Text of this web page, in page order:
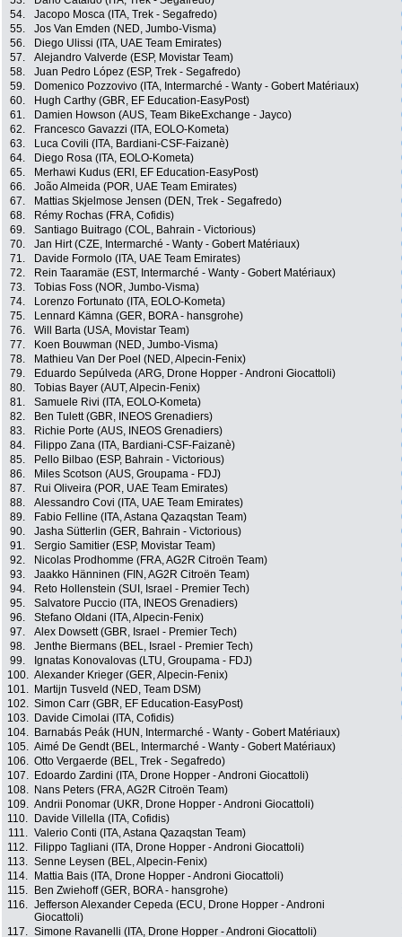
54.
Jacopo Mosca (ITA, Trek - Segafredo)
55.
Jos Van Emden (NED, Jumbo-Visma)
56.
Diego Ulissi (ITA, UAE Team Emirates)
57.
Alejandro Valverde (ESP, Movistar Team)
58.
Juan Pedro López (ESP, Trek - Segafredo)
59.
Domenico Pozzovivo (ITA, Intermarché - Wanty - Gobert Matériaux)
60.
Hugh Carthy (GBR, EF Education-EasyPost)
61.
Damien Howson (AUS, Team BikeExchange - Jayco)
62.
Francesco Gavazzi (ITA, EOLO-Kometa)
63.
Luca Covili (ITA, Bardiani-CSF-Faizanè)
64.
Diego Rosa (ITA, EOLO-Kometa)
65.
Merhawi Kudus (ERI, EF Education-EasyPost)
66.
João Almeida (POR, UAE Team Emirates)
67.
Mattias Skjelmose Jensen (DEN, Trek - Segafredo)
68.
Rémy Rochas (FRA, Cofidis)
69.
Santiago Buitrago (COL, Bahrain - Victorious)
70.
Jan Hirt (CZE, Intermarché - Wanty - Gobert Matériaux)
71.
Davide Formolo (ITA, UAE Team Emirates)
72.
Rein Taaramäe (EST, Intermarché - Wanty - Gobert Matériaux)
73.
Tobias Foss (NOR, Jumbo-Visma)
74.
Lorenzo Fortunato (ITA, EOLO-Kometa)
75.
Lennard Kämna (GER, BORA - hansgrohe)
76.
Will Barta (USA, Movistar Team)
77.
Koen Bouwman (NED, Jumbo-Visma)
78.
Mathieu Van Der Poel (NED, Alpecin-Fenix)
79.
Eduardo Sepúlveda (ARG, Drone Hopper - Androni Giocattoli)
80.
Tobias Bayer (AUT, Alpecin-Fenix)
81.
Samuele Rivi (ITA, EOLO-Kometa)
82.
Ben Tulett (GBR, INEOS Grenadiers)
83.
Richie Porte (AUS, INEOS Grenadiers)
84.
Filippo Zana (ITA, Bardiani-CSF-Faizanè)
85.
Pello Bilbao (ESP, Bahrain - Victorious)
86.
Miles Scotson (AUS, Groupama - FDJ)
87.
Rui Oliveira (POR, UAE Team Emirates)
88.
Alessandro Covi (ITA, UAE Team Emirates)
89.
Fabio Felline (ITA, Astana Qazaqstan Team)
90.
Jasha Sütterlin (GER, Bahrain - Victorious)
91.
Sergio Samitier (ESP, Movistar Team)
92.
Nicolas Prodhomme (FRA, AG2R Citroën Team)
93.
Jaakko Hänninen (FIN, AG2R Citroën Team)
94.
Reto Hollenstein (SUI, Israel - Premier Tech)
95.
Salvatore Puccio (ITA, INEOS Grenadiers)
96.
Stefano Oldani (ITA, Alpecin-Fenix)
97.
Alex Dowsett (GBR, Israel - Premier Tech)
98.
Jenthe Biermans (BEL, Israel - Premier Tech)
99.
Ignatas Konovalovas (LTU, Groupama - FDJ)
100. Alexander Krieger (GER, Alpecin-Fenix)
101.
Martijn Tusveld (NED, Team DSM)
102. Simon Carr (GBR, EF Education-EasyPost)
103.
Davide Cimolai (ITA, Cofidis)
104.
Barnabás Peák (HUN, Intermarché - Wanty - Gobert Matériaux)
105. Aimé De Gendt (BEL, Intermarché - Wanty - Gobert Matériaux)
106. Otto Vergaerde (BEL, Trek - Segafredo)
107.
Edoardo Zardini (ITA, Drone Hopper - Androni Giocattoli)
108.
Nans Peters (FRA, AG2R Citroën Team)
109. Andrii Ponomar (UKR, Drone Hopper - Androni Giocattoli)
110.
Davide Villella (ITA, Cofidis)
111. Valerio Conti (ITA, Astana Qazaqstan Team)
112.
Filippo Tagliani (ITA, Drone Hopper - Androni Giocattoli)
113. Senne Leysen (BEL, Alpecin-Fenix)
114.
Mattia Bais (ITA, Drone Hopper - Androni Giocattoli)
115.
Ben Zwiehoff (GER, BORA - hansgrohe)
116. Jefferson Alexander Cepeda (ECU, Drone Hopper - Androni
Giocattoli)
117. Simone Ravanelli (ITA, Drone Hopper - Androni Giocattoli)